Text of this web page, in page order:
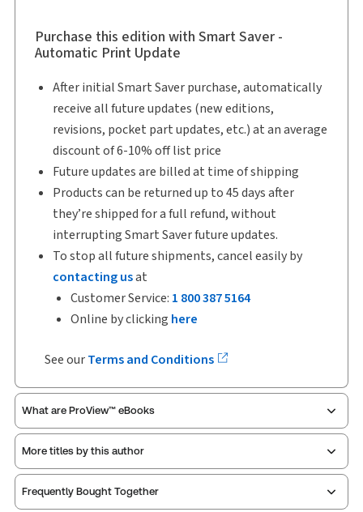
Purchase this edition with Smart Saver -
Automatic Print Update
After initial Smart Saver purchase, automatically
receive all future updates (new editions,
revisions, pocket part updates, etc.) at an average
discount of 6-10% off list price
Future updates are billed at time of shipping
Products can be returned up to 45 days after
they’re shipped for a full refund, without
interrupting Smart Saver future updates.
To stop all future shipments, cancel easily by
contacting usat
Customer Service: 1 800 387 5164
Online by clicking here
See ourTerms and Conditions
What are ProView™ eBooks
ProView is the way to read Thomson Reuters eBooks
and eLooseleafs, published primarily for legal,
More titles by this author
Frequently Bought Together